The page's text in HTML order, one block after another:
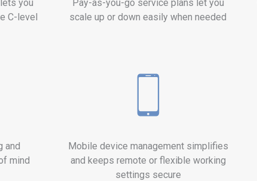
you
C-level
Pay-as-you-go service plans let you
scale up or down easily when needed
and
mind
Mobile device management simplifies
and keeps remote or flexible working
settings secure